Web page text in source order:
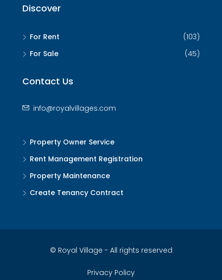
Discover
For Rent
(103)
For Sale
(45)
Contact Us
info@royalvillages.com
Property Owner Service
Rent Management Registration
Property Maintenance
Create Tenancy Contract
© Royal Village - All rights reserved
Privacy Policy